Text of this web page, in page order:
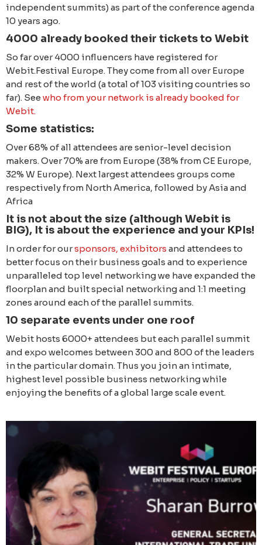
independent summits) as part of the conference agenda
10 years ago.
4000 already booked their tickets to Webit
So far over 4000 influencers have registered for
Webit.Festival Europe. They come from all over Europe
and rest of the world (a total of 103 visiting countries so
far). See who from your network is already booked for
Webit.
Some statistics:
Over 68% of all attendees are senior-level decision
makers. Over 70% are from Europe (38% from CE Europe,
32% W Europe). Next largest attendees groups come
respectively from North America, followed by Asia and
Africa
It is not about the size (although Webit is
BIG), It is about the experience and your KPIs!
In order for oursponsors, exhibitors and attendees to
better focus on their business goals and to experience
unparalleled top level networking we have expanded the
floorplan and built special networking and 1:1 meeting
zones around each of the parallel summits.
10 separate events under one roof
Webit hosts 6000+ attendees but each parallel summit
and expo welcomes between 300 and 800 of the leaders
in the particular domain. Thus you join an intimate,
highest level possible business networking while
enjoying the benefits of a global large scale event.